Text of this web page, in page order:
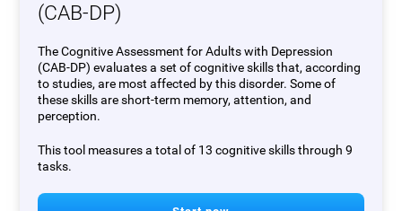
(CAB-DP)
The Cognitive Assessment for Adults with Depression
(CAB-DP) evaluates a set of cognitive skills that, according
to studies, are most affected by this disorder. Some of
these skills are short-term memory, attention, and
perception.
This tool measures a total of 13 cognitive skills through 9
tasks.